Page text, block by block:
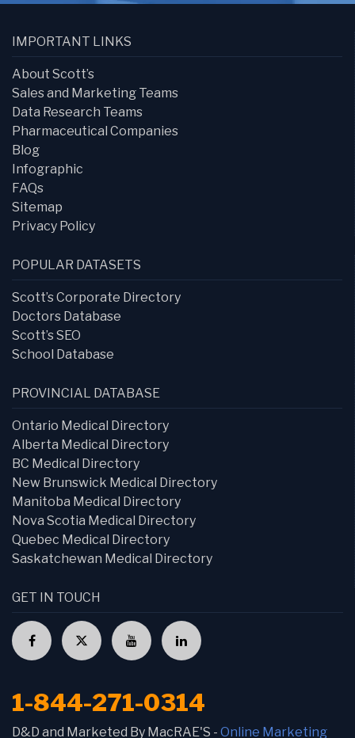
IMPORTANT LINKS
About Scott’s
Sales and Marketing Teams
Data Research Teams
Pharmaceutical Companies
Blog
Infographic
FAQs
Sitemap
Privacy Policy
POPULAR DATASETS
Scott’s Corporate Directory
Doctors Database
Scott’s SEO
School Database
PROVINCIAL DATABASE
Ontario Medical Directory
Alberta Medical Directory
BC Medical Directory
New Brunswick Medical Directory
Manitoba Medical Directory
Nova Scotia Medical Directory
Quebec Medical Directory
Saskatchewan Medical Directory
GET IN TOUCH
1-844-271-0314
D&D and Marketed By MacRAE'S - Online Marketing